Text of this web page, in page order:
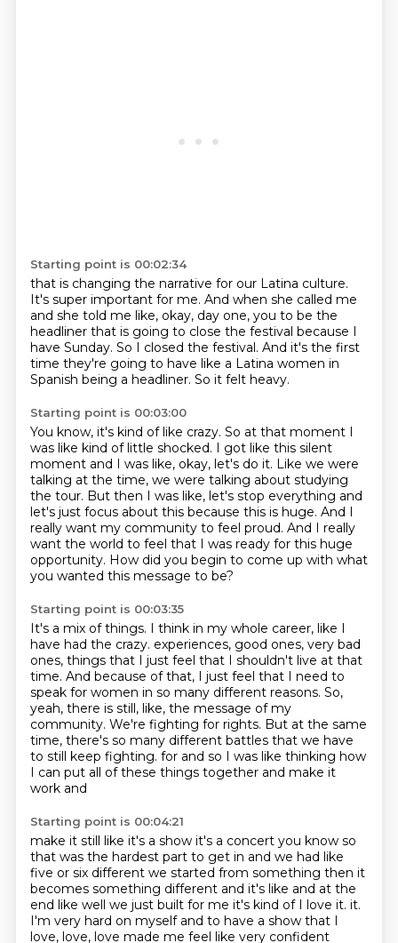
Starting point is 00:02:34
that is changing the narrative for our Latina culture.
It's super important for me. And when she called me
and she told me like, okay, day one, you to be the
headliner that is going to close the festival because I
have Sunday. So I closed the festival. And it's the first
time they're going to have like a Latina women in
Spanish being a headliner. So it felt heavy.
Starting point is 00:03:00
You know, it's kind of like crazy. So at that moment I
was like kind of little shocked. I got like this silent
moment and I was like, okay, let's do it. Like we were
talking at the time, we were talking about studying
the tour. But then I was like, let's stop everything and
let's just focus about this because this is huge. And I
really want my community to feel proud. And I really
want the world to feel that I was ready for this huge
opportunity. How did you begin to come up with what
you wanted this message to be?
Starting point is 00:03:35
It's a mix of things. I think in my whole career, like I
have had the crazy. experiences, good ones, very bad
ones, things that I just feel that I shouldn't live at that
time. And because of that, I just feel that I need to
speak for women in so many different reasons. So,
yeah, there is still, like, the message of my
community. We're fighting for rights. But at the same
time, there's so many different battles that we have
to still keep fighting. for and so I was like thinking how
I can put all of these things together and make it
work and
Starting point is 00:04:21
make it still like it's a show it's a concert you know so
that was the hardest part to get in and we had like
five or six different we started from something then it
becomes something different and it's like and at the
end like well we just built for me it's kind of I love it. it.
I'm very hard on myself and to have a show that I
love, love, love made me feel like very confident